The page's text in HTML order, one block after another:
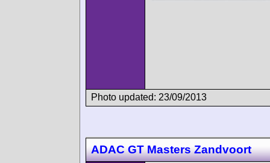
Photo updated: 23/09/2013
ADAC GT Masters Zandvoort